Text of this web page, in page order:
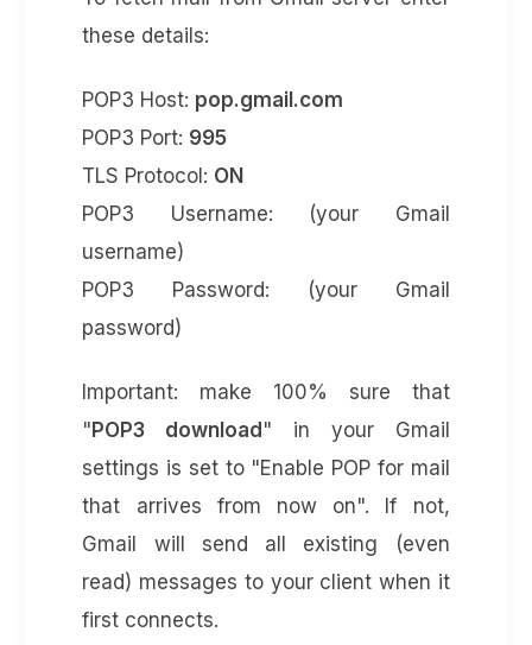
these details:
POP3 Host: pop.gmail.com
POP3 Port: 995
TLS Protocol: ON
POP3 Username: (your Gmail
username)
POP3 Password: (your Gmail
password)
Important: make 100% sure that
" POP3 download " in your Gmail
settings is set to "Enable POP for mail
that arrives from now on". If not,
Gmail will send all existing (even
read) messages to your client when it
first connects.